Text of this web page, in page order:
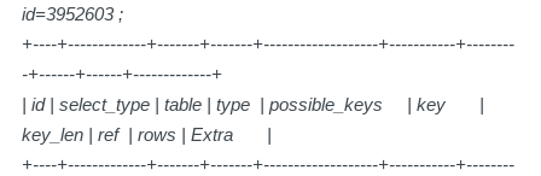
id=3952603 ;
+----+-------------+-------+-------+-------------------+-----------+--------
-+------+------+-------------+
| id | select_type | table | type | possible_keys | key |
key_len | ref | rows | Extra |
+----+-------------+-------+-------+-------------------+-----------+--------